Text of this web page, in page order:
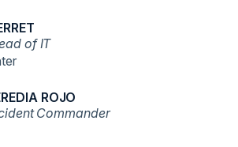
of IT
ROJO
Commander